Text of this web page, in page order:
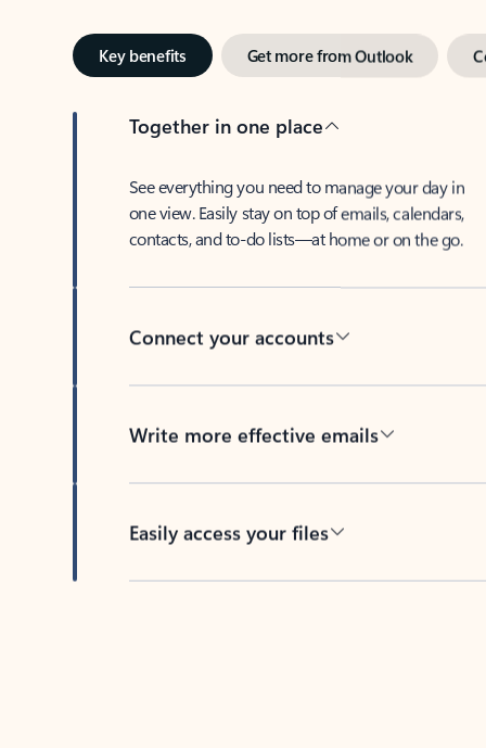
Key benefits Get more from Outlook
Together in one place
See everything you need to manage your day in
one view. Easily stay on top of emails, calendars,
contacts, and to-do lists—at home or on the go.
Connect your accounts
Write more effective emails
Easily access your files